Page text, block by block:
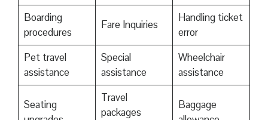
Boarding
procedures
Fare Inquiries
Handling ticket
error
Pet travel
assistance
Special
assistance
Wheelchair
assistance
Seating
Travel
packages
Baggage